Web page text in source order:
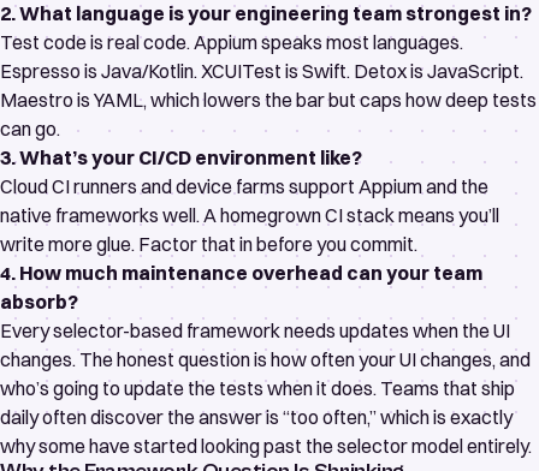
2. What language is your engineering team strongest in?
Test code is real code. Appium speaks most languages.
Espresso is Java/Kotlin. XCUITest is Swift. Detox is JavaScript.
Maestro is YAML, which lowers the bar but caps how deep tests
can go.
3. What’s your CI/CD environment like?
Cloud CI runners and device farms support Appium and the
native frameworks well. A homegrown CI stack means you’ll
write more glue. Factor that in before you commit.
4. How much maintenance overhead can your team
absorb?
Every selector-based framework needs updates when the UI
changes. The honest question is how often your UI changes, and
who’s going to update the tests when it does. Teams that ship
daily often discover the answer is “too often,” which is exactly
why some have started looking past the selector model entirely.